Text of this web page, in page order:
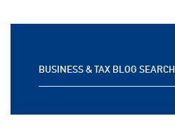
BUSINESS & TAX BLOG SEARCH